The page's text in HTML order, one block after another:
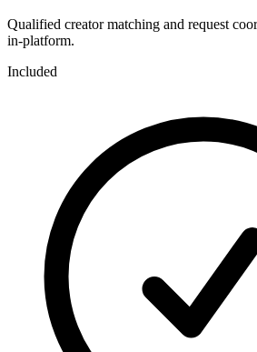
Qualified creator matching and request
in-platform.
Included